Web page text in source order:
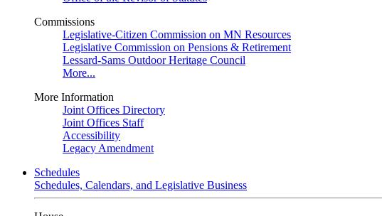
Commissions
Legislative-Citizen Commission on MN Resources
Legislative Commission on Pensions & Retirement
Lessard-Sams Outdoor Heritage Council
More...
More Information
Joint Offices Directory
Joint Offices Staff
Accessibility
Legacy Amendment
Schedules
Schedules, Calendars, and Legislative Business